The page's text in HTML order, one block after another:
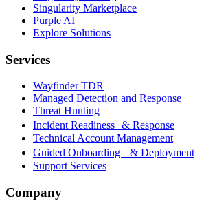
Singularity Marketplace
Purple AI
Explore Solutions
Services
Wayfinder TDR
Managed Detection and Response
Threat Hunting
Incident Readiness & Response
Technical Account Management
Guided Onboarding & Deployment
Support Services
Company